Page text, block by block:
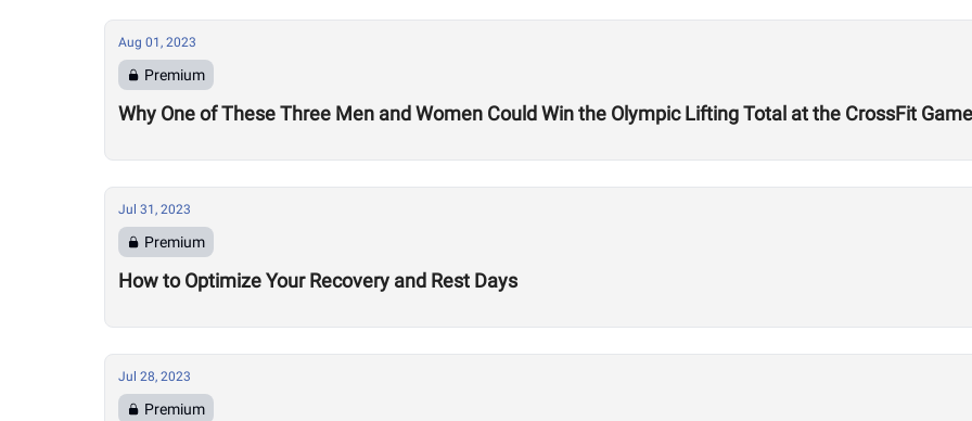
Aug 01, 2023
Premium
Why One of These Three Men and Women Could Win the Olympic Lifting Total at the CrossFit
Jul 31, 2023
Premium
How to Optimize Your Recovery and Rest Days
Jul 28, 2023
Premium